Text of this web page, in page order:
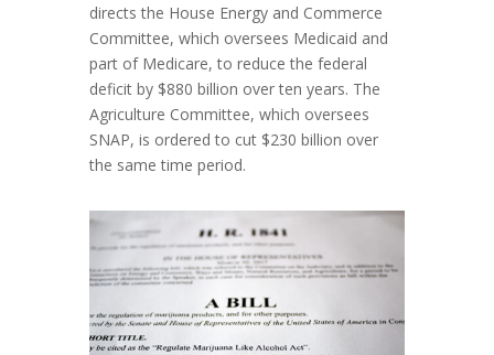
directs the House Energy and Commerce
Committee, which oversees Medicaid and
part of Medicare, to reduce the federal
deficit by $880 billion over ten years. The
Agriculture Committee, which oversees
SNAP, is ordered to cut $230 billion over
the same time period.